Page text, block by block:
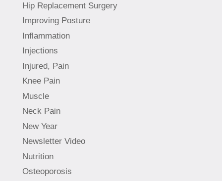
Hip Replacement Surgery
Improving Posture
Inflammation
Injections
Injured, Pain
Knee Pain
Muscle
Neck Pain
New Year
Newsletter Video
Nutrition
Osteoporosis